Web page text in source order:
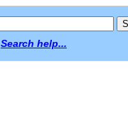
Search help...